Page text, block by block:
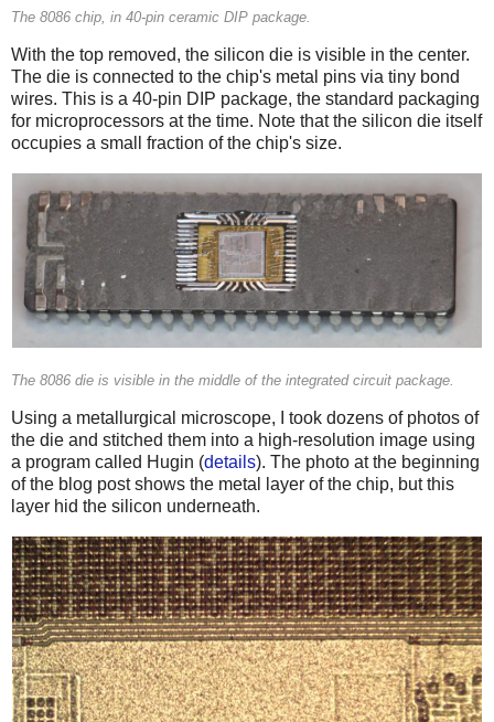
The 8086 chip, in 40-pin ceramic DIP package.
With the top removed, the silicon die is visible in the center.
The die is connected to the chip's metal pins via tiny bond
wires. This is a 40-pin DIP package, the standard packaging
for microprocessors at the time. Note that the silicon die itself
occupies a small fraction of the chip's size.
The 8086 die is visible in the middle of the integrated circuit package.
Using a metallurgical microscope, I took dozens of photos of
the die and stitched them into a high-resolution image using
a program called Hugin (details). The photo at the beginning
of the blog post shows the metal layer of the chip, but this
layer hid the silicon underneath.